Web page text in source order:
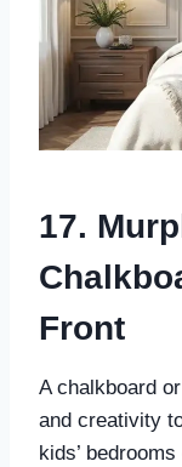
17.
Front
A chalkboard
and creativity
kids’